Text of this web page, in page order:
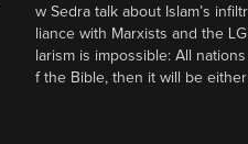
w Sedra talk about Islam’s
liance with Marxists and the
larism is impossible: All
f the Bible, then it will be